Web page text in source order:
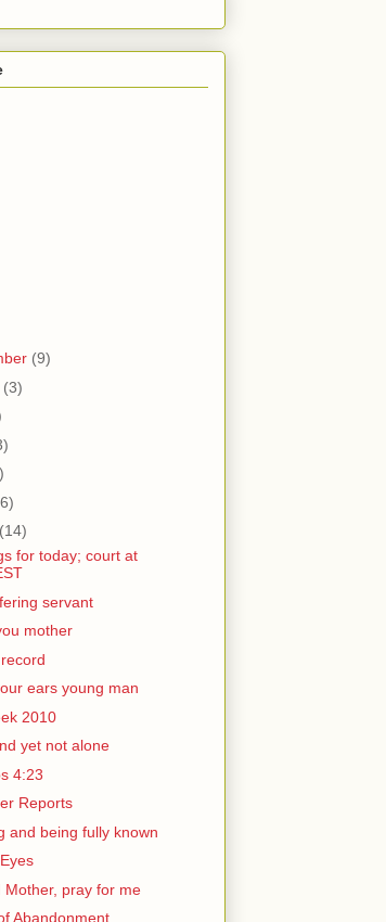
(9)
(3)
(14)
for today; court at
servant
mother
ears young man
2010
yet not alone
4:23
Reports
and being fully known
Mother, pray for me
Abandonment